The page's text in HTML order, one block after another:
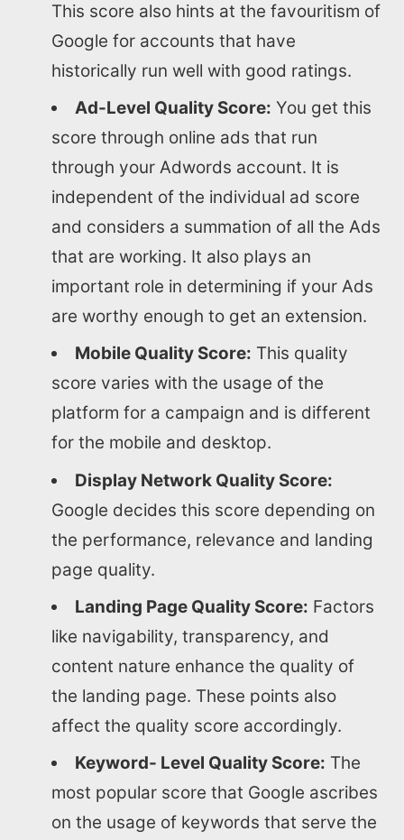
This score also hints at the favouritism of
Google for accounts that have
historically run well with good ratings.
Ad-Level Quality Score: You get this
score through online ads that run
through your Adwords account. It is
independent of the individual ad score
and considers a summation of all the Ads
that are working. It also plays an
important role in determining if your Ads
are worthy enough to get an extension.
Mobile Quality Score: This quality
score varies with the usage of the
platform for a campaign and is different
for the mobile and desktop.
Display Network Quality Score:
Google decides this score depending on
the performance, relevance and landing
page quality.
Landing Page Quality Score: Factors
like navigability, transparency, and
content nature enhance the quality of
the landing page. These points also
affect the quality score accordingly.
Keyword- Level Quality Score: The
most popular score that Google ascribes
on the usage of keywords that serve the